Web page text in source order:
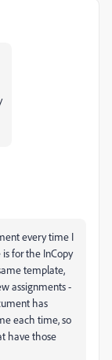
every time I
for the InCopy
template,
assignments -
has
each time, so
have those